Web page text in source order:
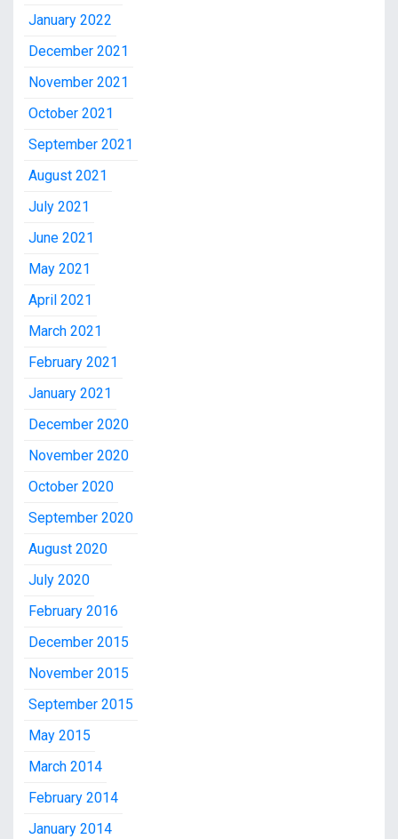
January 2022
December 2021
November 2021
October 2021
September 2021
August 2021
July 2021
June 2021
May 2021
April 2021
March 2021
February 2021
January 2021
December 2020
November 2020
October 2020
September 2020
August 2020
July 2020
February 2016
December 2015
November 2015
September 2015
May 2015
March 2014
February 2014
January 2014